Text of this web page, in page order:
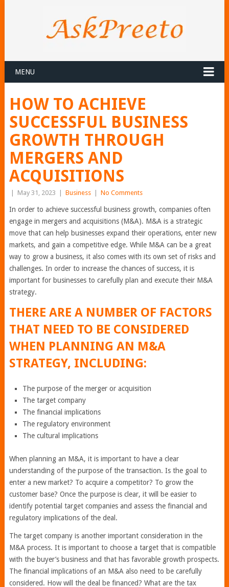
MENU
HOW TO ACHIEVE
SUCCESSFUL BUSINESS
GROWTH THROUGH
MERGERS AND
ACQUISITIONS
May 31, 2023 Business No Comments
In order to achieve successful business growth, companies often
engage in mergers and acquisitions (M&A). M&A is a strategic
move that can help businesses expand their operations, enter new
markets, and gain a competitive edge. While M&A can be a great
way to grow a business, it also comes with its own set of risks and
challenges. In order to increase the chances of success, it is
important for businesses to carefully plan and execute their M&A
strategy.
THERE ARE A NUMBER OF FACTORS
THAT NEED TO BE CONSIDERED
WHEN PLANNING AN M&A
STRATEGY, INCLUDING:
The purpose of the merger or acquisition
The target company
The financial implications
The regulatory environment
The cultural implications
When planning an M&A, it is important to have a clear
understanding of the purpose of the transaction. Is the goal to
enter a new market? To acquire a competitor? To grow the
customer base? Once the purpose is clear, it will be easier to
identify potential target companies and assess the financial and
regulatory implications of the deal.
The target company is another important consideration in the
M&A process. It is important to choose a target that is compatible
with the buyer’s business and that has favorable growth prospects.
The financial implications of an M&A also need to be carefully
considered. How will the deal be financed? What are the tax